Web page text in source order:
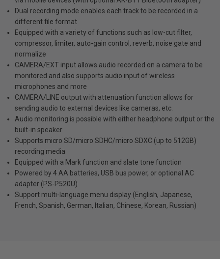
Dual recording mode enables each track to be recorded in a
different file format
Equipped with a variety of functions such as low-cut filter,
compressor, limiter, auto-gain control, reverb, noise gate and
normalize
CAMERA/EXT input allows audio recorded on a camera to be
monitored and also supports audio input of wireless
microphones and more
CAMERA/LINE output with attenuation function allows for
sending audio to external devices like cameras, etc.
Audio monitoring is possible with either headphone output or the
built-in speaker
Supports micro SD/micro SDHC/micro SDXC (up to 512GB)
recording media
Equipped with a Mark function and slate tone function
Powered by 4 AA batteries, USB bus power, or optional AC
adapter (PS-P520U)
Support multi-language menu display (English, Japanese,
French, Spanish, German, Italian, Chinese, Korean, Russian)